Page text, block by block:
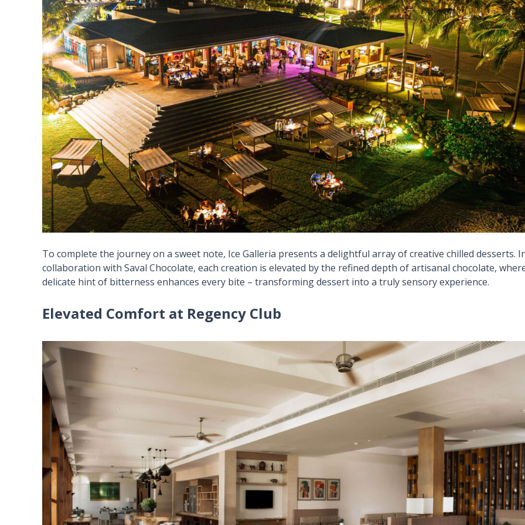
To complete the journey on a sweet note, Ice Galleria presents a delightful array of creative chilled desserts.
collaboration with Saval Chocolate, each creation is elevated by the refined depth of artisanal chocolate,
delicate hint of bitterness enhances every bite – transforming dessert into a truly sensory experience.
Elevated Comfort at Regency Club